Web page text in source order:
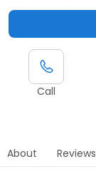
Call
About Reviews